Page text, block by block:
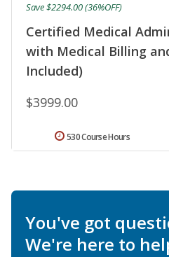
Certified Medical
with Medical Billing
Included)
$3999.00
Save $2294.00 (36%OFF)
530 Course Hours
You've got
We're here to